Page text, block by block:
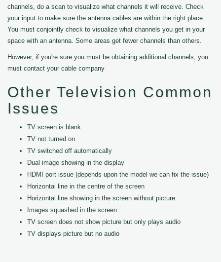
channels, do a scan to visualize what channels it will receive. Check
your input to make sure the antenna cables are within the right place.
You must conjointly check to visualize what channels you get in your
space with an antenna. Some areas get fewer channels than others.
However, if you're sure you must be obtaining additional channels, you
must contact your cable company
Other Television Common
Issues
TV screen is blank
TV not turned on
TV switched off automatically
Dual image showing in the display
HDMI port issue (depends upon the model we can fix the issue)
Horizontal line in the centre of the screen
Horizontal line showing in the screen without picture
Images squashed in the screen
TV screen does not show picture but only plays audio
TV displays picture but no audio